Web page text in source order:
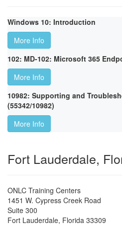
Windows 10: Introduction
More Info
102: MD-102: Microsoft 365
More Info
10982: Supporting and
(55342/10982)
More Info
Fort Lauderdale,
ONLC Training Centers
1451 W. Cypress Creek Road
Suite 300
Fort Lauderdale, Florida 33309